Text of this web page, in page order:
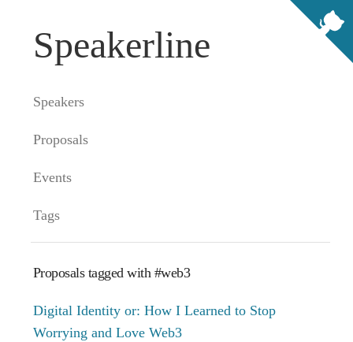
Speakerline
Speakers
Proposals
Events
Tags
Proposals tagged with #web3
Digital Identity or: How I Learned to Stop
Worrying and Love Web3